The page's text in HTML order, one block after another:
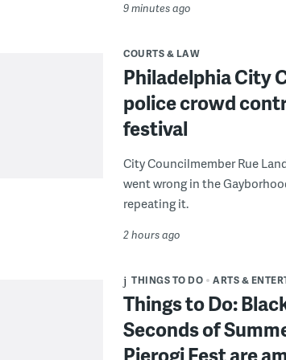
9 minutes ago
COURTS & LAW
Philadelphia City
police crowd
festival
City Councilmember Rue
went wrong in the
repeating it.
2 hours ago
THINGS TO DO ARTS &
Things to Do:
Seconds of